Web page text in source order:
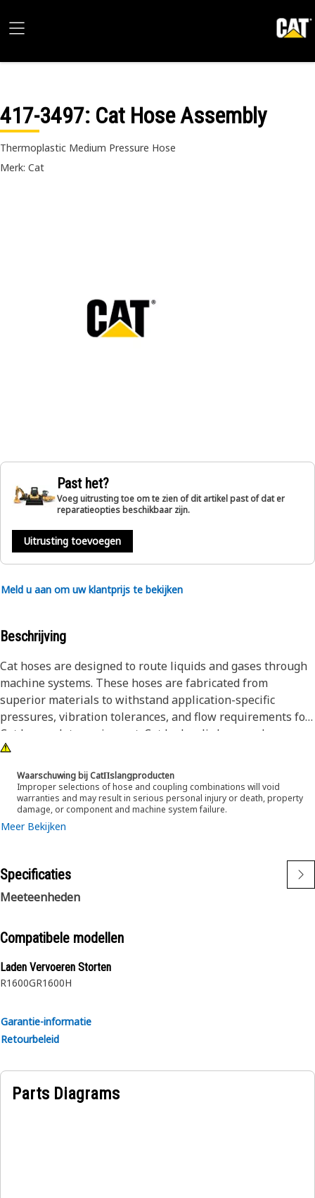
417-3497: Cat Hose Assembly
Thermoplastic Medium Pressure Hose
Merk: Cat
Past het?
Voeg uitrusting toe om te zien of dit artikel past of dat er
reparatieopties beschikbaar zijn.
Uitrusting toevoegen
Meld u aan om uw klantprijs te bekijken
Beschrijving
Cat hoses are designed to route liquids and gases through
machine systems. These hoses are fabricated from
superior materials to withstand application-specific
pressures, vibration tolerances, and flow requirements for
Cat heavy-duty equipment. Cat hydraulic hose and
couplings are subjected to the most rigorous testing
processes in the industry. Every Cat hose and coupling
combination is tested as a system to ensure a perfect fit
that yields maximum safety and dependability.
Waarschuwing bij CatΠslangproducten
Improper selections of hose and coupling combinations will void
warranties and may result in serious personal injury or death, property
damage, or component and machine system failure.
Meer Bekijken
Specificaties
Meeteenheden
Compatibele modellen
Laden Vervoeren Storten
R1600GR1600H
Garantie-informatie
Retourbeleid
Parts Diagrams